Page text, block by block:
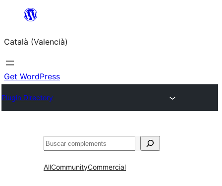
Saltar
contingut
Català (Valencià)
Get WordPress
Plugin Directory
Cercar
AllCommunityCommercial